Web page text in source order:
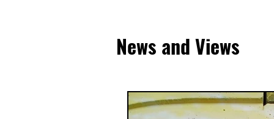
News and Views